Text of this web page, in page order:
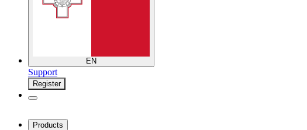
EN
Support
Register
Products